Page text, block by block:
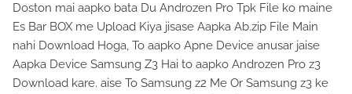
Doston mai aapko bata Du Androzen Pro Tpk File ko maine
Es Bar BOX me Upload Kiya jisase Aapka Ab.zip File Main
nahi Download Hoga, To aapko Apne Device anusar jaise
Aapka Device Samsung Z3 Hai to aapko Androzen Pro z3
Download kare. aise To Samsung z2 Me Or Samsung z3 ke